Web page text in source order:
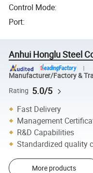
Control Mode:
Port:
Anhui Honglu Steel
Manufacturer/Factory &
Rating 5.0/5
Fast Delivery
Management
R&D Capabilities
Standardized quality
More products